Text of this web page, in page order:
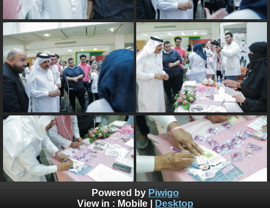
Powered by Piwigo
View in : Mobile| Desktop